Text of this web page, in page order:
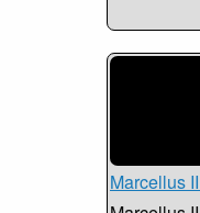
Marcellus